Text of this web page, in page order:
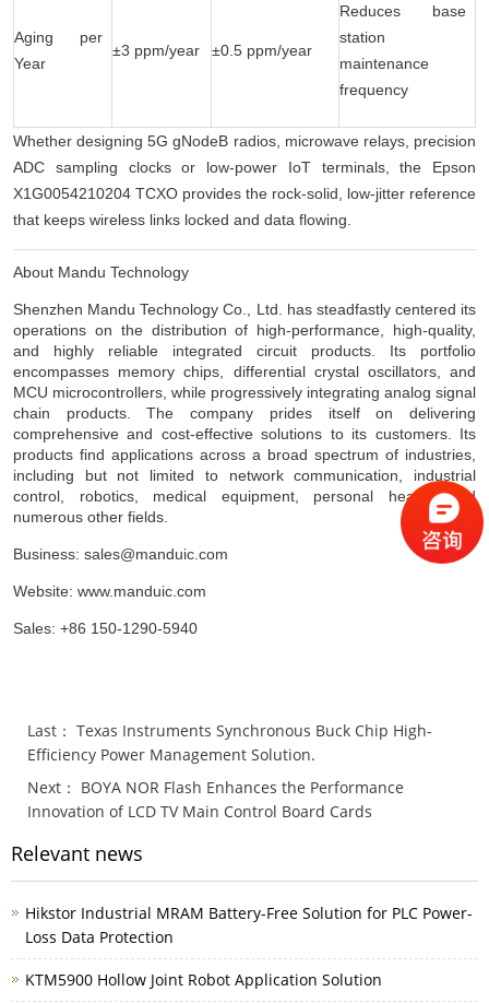
Aging per
Year
±3 ppm/year ±0.5 ppm/year
Reduces base
station
maintenance
frequency
Whether designing 5G gNodeB radios, microwave relays, precision
ADC sampling clocks or low-power IoT terminals, the Epson
X1G0054210204 TCXO provides the rock-solid, low-jitter reference
that keeps wireless links locked and data flowing.
About Mandu Technology
Shenzhen Mandu Technology Co., Ltd. has steadfastly centered its
operations on the distribution of high-performance, high-quality,
and highly reliable integrated circuit products. Its portfolio
encompasses memory chips, differential crystal oscillators, and
MCU microcontrollers, while progressively integrating analog signal
chain products. The company prides itself on delivering
comprehensive and cost-effective solutions to its customers. Its
products find applications across a broad spectrum of industries,
including but not limited to network communication, industrial
control, robotics, medical equipment, personal health, and
numerous other fields.
Business: sales@manduic.com
Website: www.manduic.com
Sales: +86 150-1290-5940
Last： Texas Instruments Synchronous Buck Chip High-
Efficiency Power Management Solution.
Next： BOYA NOR Flash Enhances the Performance
Innovation of LCD TV Main Control Board Cards
Relevant news
Hikstor Industrial MRAM Battery-Free Solution for PLC Power-
Loss Data Protection
KTM5900 Hollow Joint Robot Application Solution